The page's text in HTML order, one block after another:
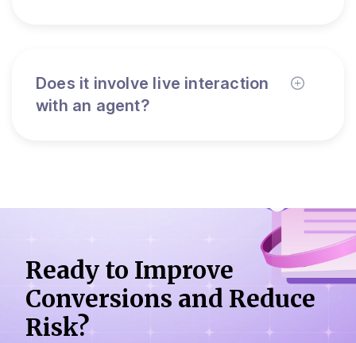
Does it involve live interaction
with an agent?
Ready to Improve
Conversions and Reduce
Risk?